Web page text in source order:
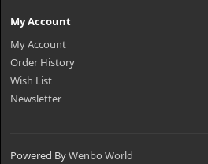
My Account
My Account
Order History
Wish List
Newsletter
Powered ByWenbo World